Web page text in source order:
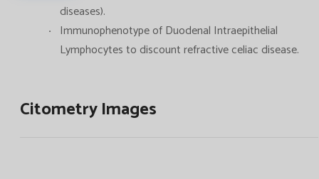
diseases).
Immunophenotype of Duodenal Intraepithelial
Lymphocytes to discount refractive celiac disease.
Citometry Images